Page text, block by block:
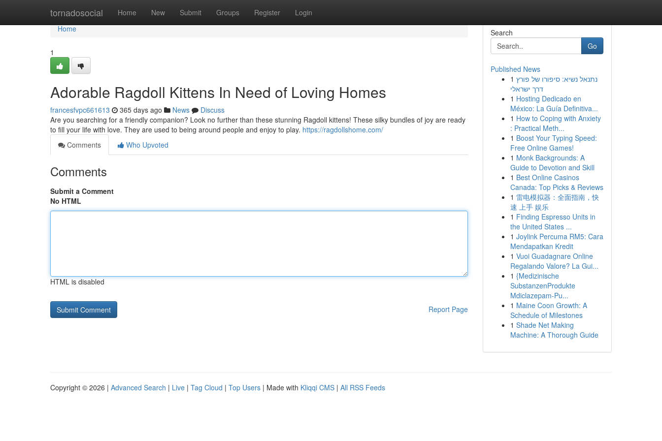
tornadosocial Home New Submit Groups Register Login
Home
Home
1
Adorable Ragdoll Kittens In Need of Loving Homes
francesfvpc661613 365 days ago News
Discuss
Are you searching for a friendly companion? Look no further than these stunning Ragdoll kittens! These silky bundles of joy are ready
to fill your life with love. They are used to being around people and enjoy to play. https://ragdollshome.com/
Comments
Who Upvoted
Comments
Submit a Comment
No HTML
HTML is disabled
Report Page
Search
Go
Published News
1 נתנאל נשיא: סיפורו של פורץ
דרך ישראלי
1 Hosting Dedicado en
México: La Guía Definitiva...
1 How to Coping with Anxiety
: Practical Meth...
1 Boost Your Typing Speed:
Free Online Games!
1 Monk Backgrounds: A
Guide to Devotion and Skill
1 Best Online Casinos
Canada: Top Picks & Reviews
1 雷电模拟器：全面指南，快
速 上手 娱乐
1 Finding Espresso Units in
the United States ...
1 Joylink Percuma RM5: Cara
Mendapatkan Kredit
1 Vuoi Guadagnare Online
Regalando Valore? La Gui...
1 {Medizinische
SubstanzenProdukte
Mdiclazepam-Pu...
1 Maine Coon Growth: A
Schedule of Milestones
1 Shade Net Making
Machine: A Thorough Guide
Copyright © 2026 | Advanced Search | Live | Tag Cloud | Top Users | Made with Kliqqi CMS | All RSS Feeds